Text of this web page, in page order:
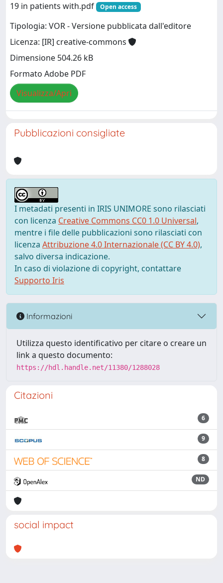
19 in patients with.pdf
Open access
Tipologia: VOR - Versione pubblicata dall'editore
Licenza: [IR] creative-commons
Dimensione 504.26 kB
Formato Adobe PDF
Visualizza/Apri
Pubblicazioni consigliate
I metadati presenti in IRIS UNIMORE sono rilasciati
con licenza Creative Commons CC0 1.0 Universal,
mentre i file delle pubblicazioni sono rilasciati con
licenza Attribuzione 4.0 Internazionale (CC BY 4.0),
salvo diversa indicazione.
In caso di violazione di copyright, contattare
Supporto Iris
Informazioni
Utilizza questo identificativo per citare o creare un
link a questo documento:
https://hdl.handle.net/11380/1288028
Citazioni
6
9
8
ND
social impact